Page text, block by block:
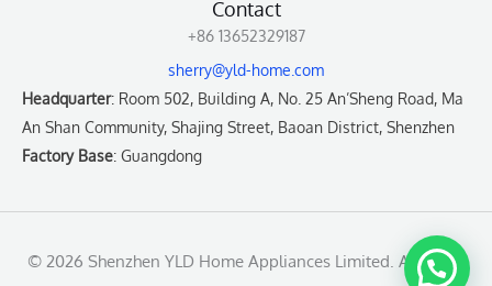
Contact
+86 13652329187
sherry@yld-home.com
Headquarter: Room 502, Building A, No. 25 An’Sheng Road, Ma
An Shan Community, Shajing Street, Baoan District, Shenzhen
Factory Base: Guangdong
© 2026 Shenzhen YLD Home Appliances Limited. All rights